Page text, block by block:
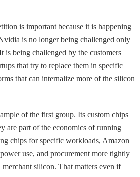
is important because it is happening
is no longer being challenged only
is being challenged by the customers
that try to replace them in specific
that can internalize more of the silicon
of the first group. Its custom chips
are part of the economics of running
chips for specific workloads, Amazon
use, and procurement more tightly
silicon. That matters even if